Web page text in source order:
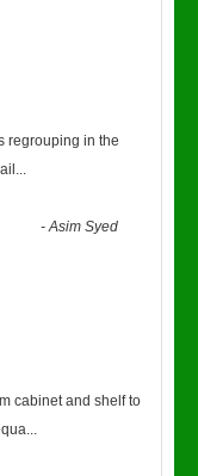
regrouping in the
...
-Asim Syed
cabinet and shelf to
...